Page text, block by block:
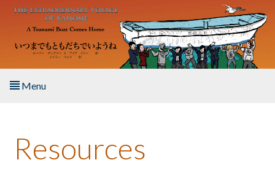
Skip to main content
Menu
About the Book
Resources